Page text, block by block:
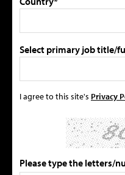
Select primary job title/
I agree to this site's Privacy
Please type the letters/